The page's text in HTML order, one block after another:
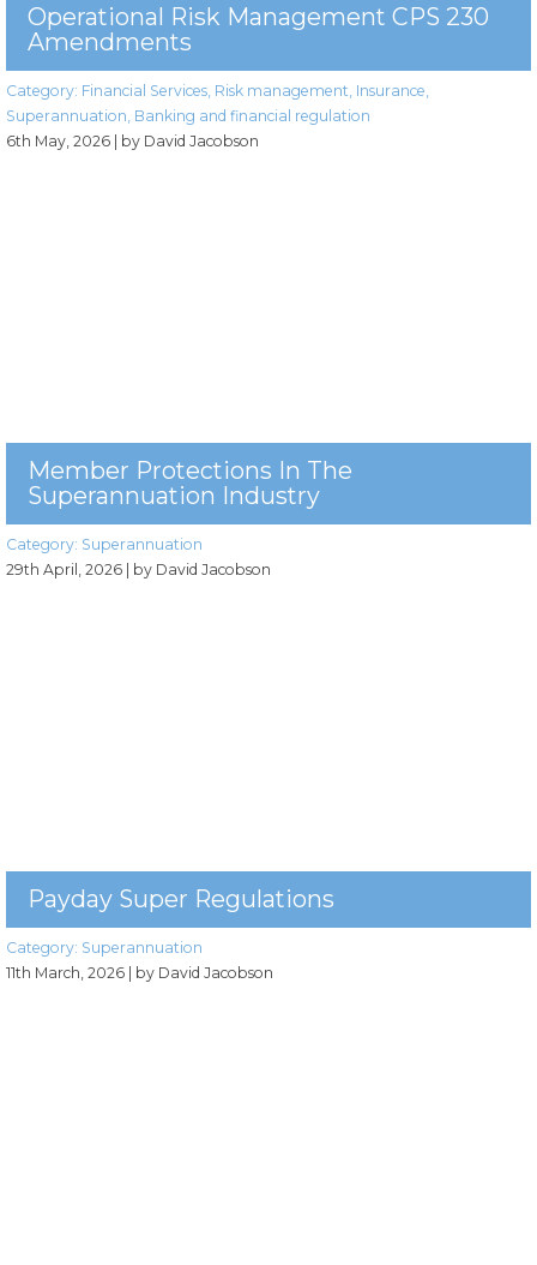
Operational Risk Management CPS 230
Amendments
Category: Financial Services Risk management Insurance
Superannuation Banking and financial regulation
6th May, 2026 | by David Jacobson
Member Protections In The
Superannuation Industry
Category: Superannuation
29th April, 2026
| by David Jacobson
Payday Super Regulations
Category: Superannuation
11th March, 2026
| by David Jacobson